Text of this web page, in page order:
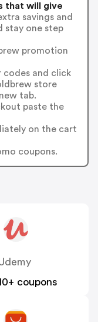
that will give
savings and
stay one step
promotion
and click
store
tab.
paste the
on the cart
coupons.
coupons